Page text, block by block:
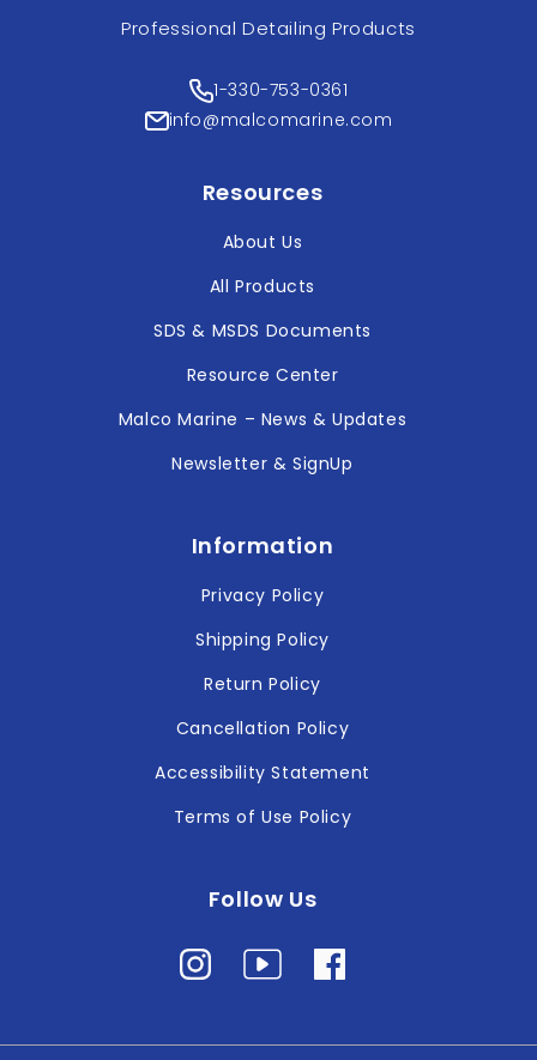
Professional Detailing Products
1-330-753-0361
info@malcomarine.com
Resources
About Us
All Products
SDS & MSDS Documents
Resource Center
Malco Marine – News & Updates
Newsletter & SignUp
Information
Privacy Policy
Shipping Policy
Return Policy
Cancellation Policy
Accessibility Statement
Terms of Use Policy
Follow Us